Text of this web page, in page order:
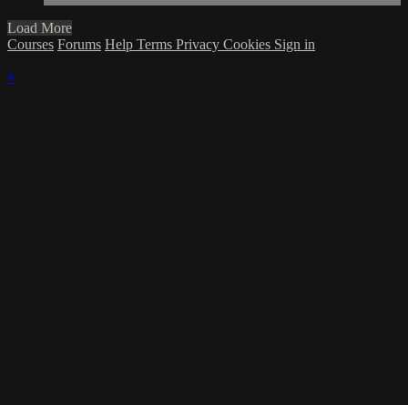
Load More
Courses Forums Help Terms Privacy Cookies Sign in
×